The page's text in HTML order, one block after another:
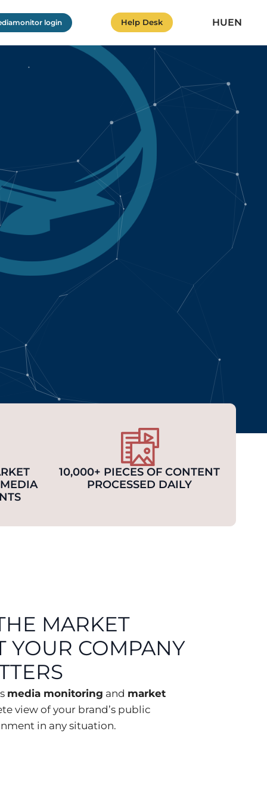
login Help Desk HUEN
10,000+ PIECES OF CONTENT
PROCESSED DAILY
MARKET
YOUR COMPANY
media monitoring and market
view of your brand’s public
in any situation.